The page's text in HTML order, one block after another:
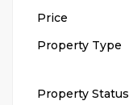
Price
Property Type
Property Status